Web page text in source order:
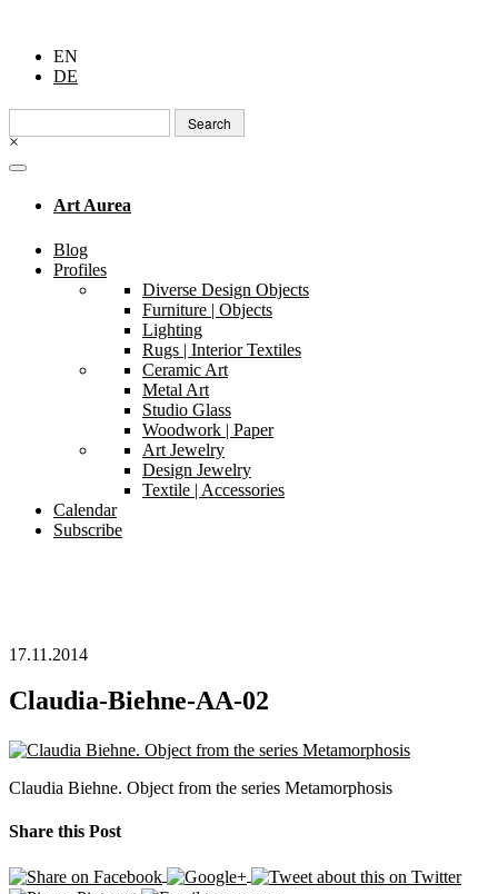
EN
DE
Search
for:
×
Art Aurea
Blog
Profiles
Diverse Design Objects
Furniture | Objects
Lighting
Rugs | Interior Textiles
Ceramic Art
Metal Art
Studio Glass
Woodwork | Paper
Art Jewelry
Design Jewelry
Textile | Accessories
Calendar
Subscribe
17.11.2014
Claudia-Biehne-AA-02
Claudia Biehne. Object from the series Metamorphosis
Share this Post